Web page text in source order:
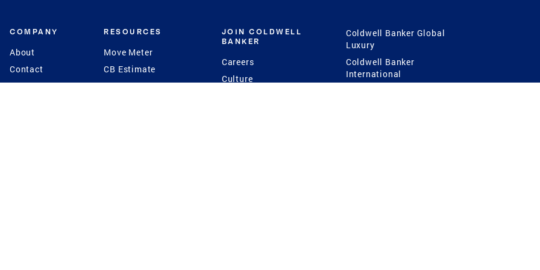
COMPANY
About
Contact
Press
RESOURCES
Move Meter
CB Estimate
Seller's Assurance
JOIN COLDWELL
BANKER
Careers
Culture
Coldwell Banker Global
Luxury
Coldwell Banker
International